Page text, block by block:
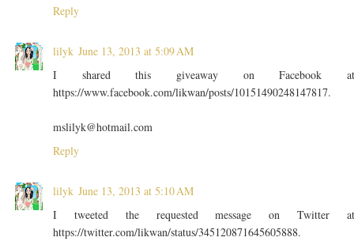
Reply
lilyk June 13, 2013 at 5:09 AM
I shared this giveaway on Facebook
https://www.facebook.com/likwan/posts/10151490248147817.
mslilyk@hotmail.com
Reply
lilyk June 13, 2013 at 5:10 AM
I tweeted the requested message on Twitter
https://twitter.com/likwan/status/345120871645605888.